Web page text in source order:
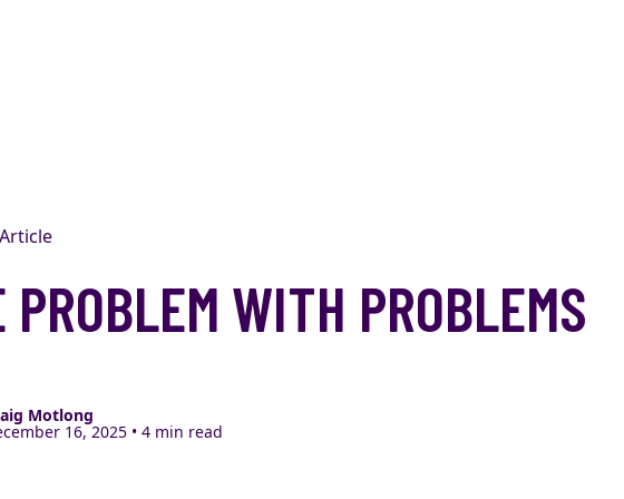
Article
PROBLEM WITH PROBLEMS
Motlong
16, 2025 • 4 min read